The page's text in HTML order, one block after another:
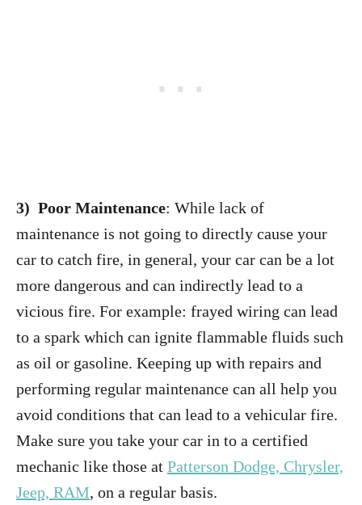
3) Poor Maintenance: While lack of
maintenance is not going to directly cause your
car to catch fire, in general, your car can be a lot
more dangerous and can indirectly lead to a
vicious fire. For example: frayed wiring can lead
to a spark which can ignite flammable fluids such
as oil or gasoline. Keeping up with repairs and
performing regular maintenance can all help you
avoid conditions that can lead to a vehicular fire.
Make sure you take your car in to a certified
mechanic like those at Patterson Dodge, Chrysler,
Jeep, RAM, on a regular basis.